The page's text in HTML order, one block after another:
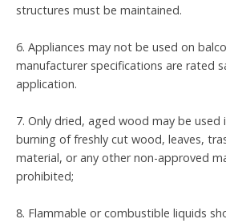
structures must be maintained.
6. Appliances may not be used on
manufacturer specifications are rated
application.
7. Only dried, aged wood may be used
burning of freshly cut wood, leaves,
material, or any other non-approved
prohibited;
8. Flammable or combustible liquids